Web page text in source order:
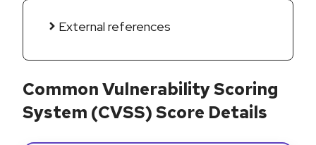
External references
Common Vulnerability Scoring
System (CVSS) Score Details